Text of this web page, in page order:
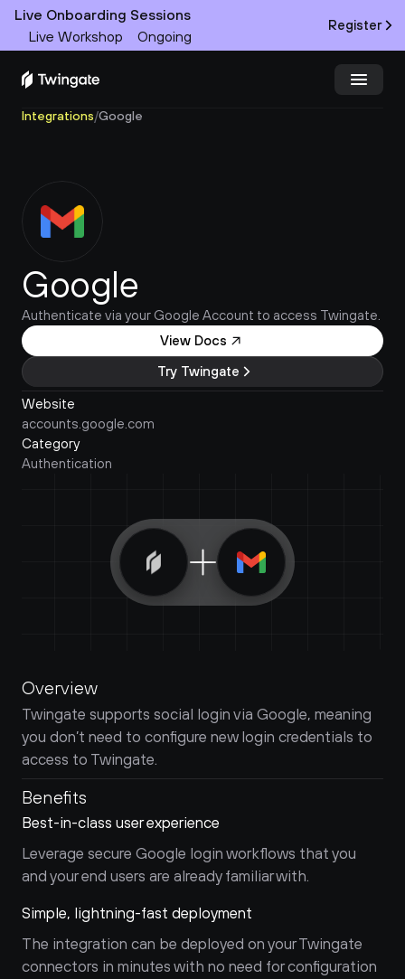
Integrations/Google
Google
Authenticate via your Google Account to access Twingate.
View Docs
Try Twingate
Website
accounts.google.com
Category
Authentication
Overview
Twingate supports social login via Google, meaning
you don’t need to configure new login credentials to
access to Twingate.
Benefits
Best-in-class user experience
Leverage secure Google login workflows that you
and your end users are already familiar with.
Simple, lightning-fast deployment
The integration can be deployed on your Twingate
connectors in minutes with no need for configuration
Live Onboarding Sessions
Live Workshop
Ongoing
Register
Docs
Customers
Resources
Partners
Pricing